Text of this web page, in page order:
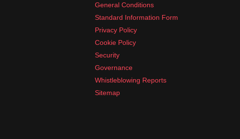
General Conditions
Standard Information Form
Privacy Policy
Cookie Policy
Security
Governance
Whistleblowing Reports
Sitemap